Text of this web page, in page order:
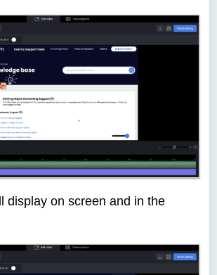
display on screen and in the